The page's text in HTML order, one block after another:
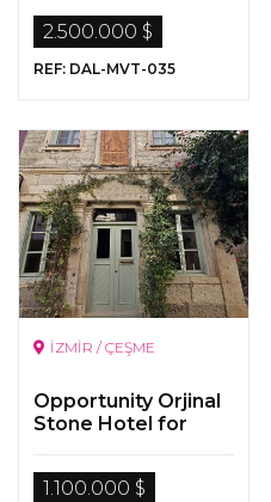
2.500.000 $
REF: DAL-MVT-035
İZMİR / ÇEŞME
Opportunity Orjinal
Stone Hotel for
Alaçatı Village
1.100.000 $